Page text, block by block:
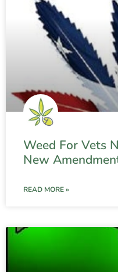
Weed For Vets
New
READ MORE »